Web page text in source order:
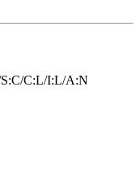
C:L/I:L/A:N